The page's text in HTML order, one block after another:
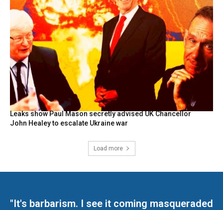
Leaks show Paul Mason secretly advised UK Chancellor
John Healey to escalate Ukraine war
Load more
"It's barbarism. I see it coming masqueraded